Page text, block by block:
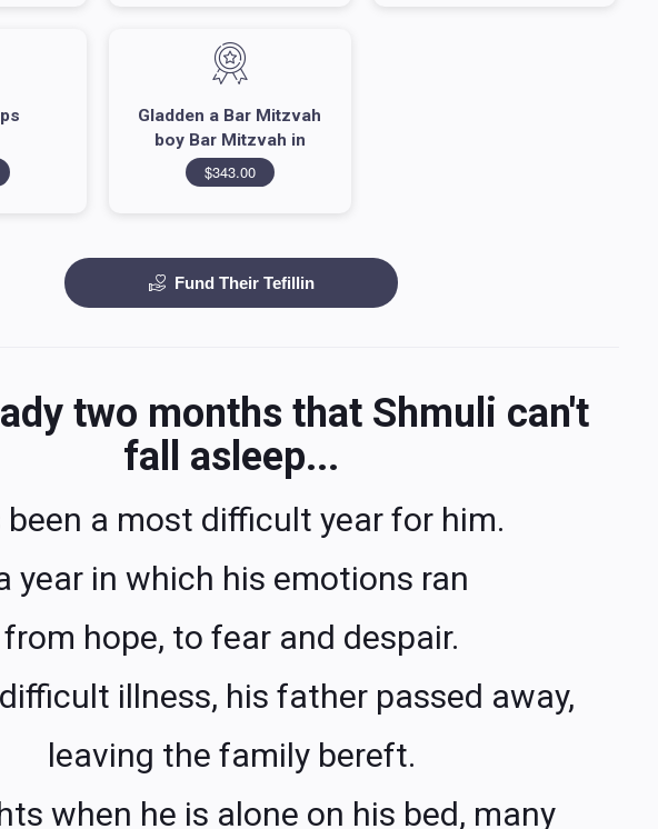
Gladden a Bar Mitzvah
boy Bar Mitzvah in
Gematria = 343
$343.00
Fund Their Tefillin
two months that Shmuli can't
fall asleep...
been a most difficult year for him.
year in which his emotions ran
from hope, to fear and despair.
illness, his father passed away,
leaving the family bereft.
when he is alone on his bed, many